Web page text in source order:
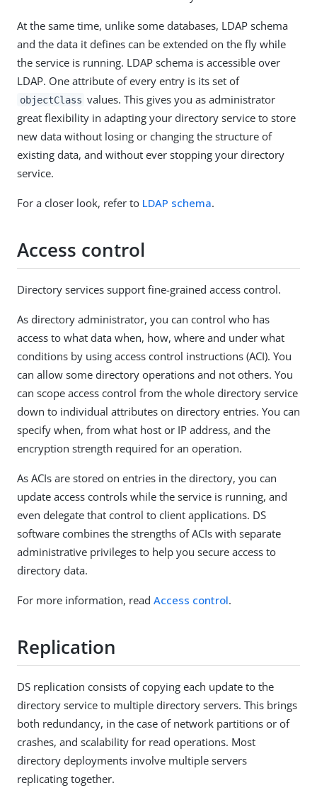
At the same time, unlike some databases, LDAP schema
and the data it defines can be extended on the fly while
the service is running. LDAP schema is accessible over
LDAP. One attribute of every entry is its set of
objectClass values. This gives you as administrator
great flexibility in adapting your directory service to store
new data without losing or changing the structure of
existing data, and without ever stopping your directory
service.
For a closer look, refer to LDAP schema.
Access control
Directory services support fine-grained access control.
As directory administrator, you can control who has
access to what data when, how, where and under what
conditions by using access control instructions (ACI). You
can allow some directory operations and not others. You
can scope access control from the whole directory service
down to individual attributes on directory entries. You can
specify when, from what host or IP address, and the
encryption strength required for an operation.
As ACIs are stored on entries in the directory, you can
update access controls while the service is running, and
even delegate that control to client applications. DS
software combines the strengths of ACIs with separate
administrative privileges to help you secure access to
directory data.
For more information, read Access control.
Replication
DS replication consists of copying each update to the
directory service to multiple directory servers. This brings
both redundancy, in the case of network partitions or of
crashes, and scalability for read operations. Most
directory deployments involve multiple servers
replicating together.